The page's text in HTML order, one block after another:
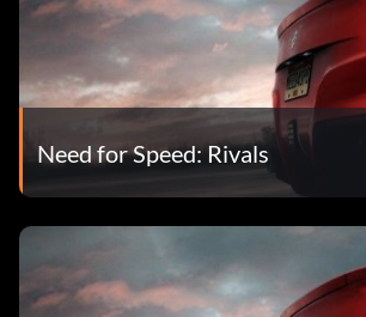
Need for Speed: Rivals